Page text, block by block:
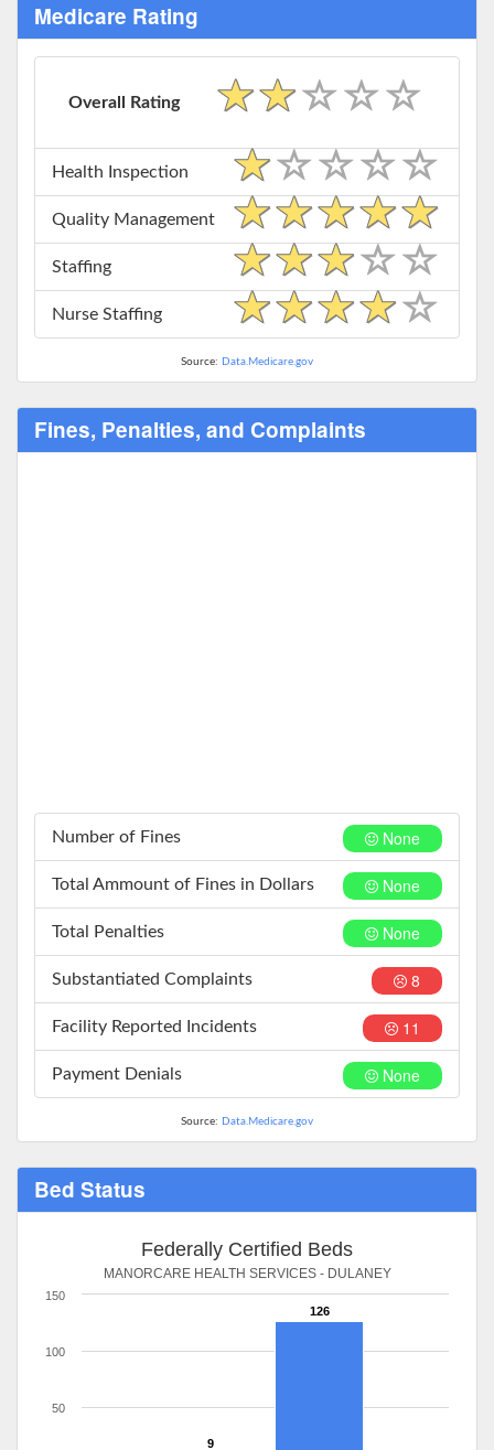
Medicare Rating
Overall Rating
Health Inspection
Quality Management
Staffing
Nurse Staffing
Source: Data.Medicare.gov
Fines, Penalties, and Complaints
None
Number of Fines
None
Total Ammount of Fines in Dollars
None
Total Penalties
8
Substantiated Complaints
11
Facility Reported Incidents
None
Payment Denials
Source: Data.Medicare.gov
Bed Status
Federally Certified Beds
MANORCARE HEALTH SERVICES - DULANEY
9
126
50
100
150